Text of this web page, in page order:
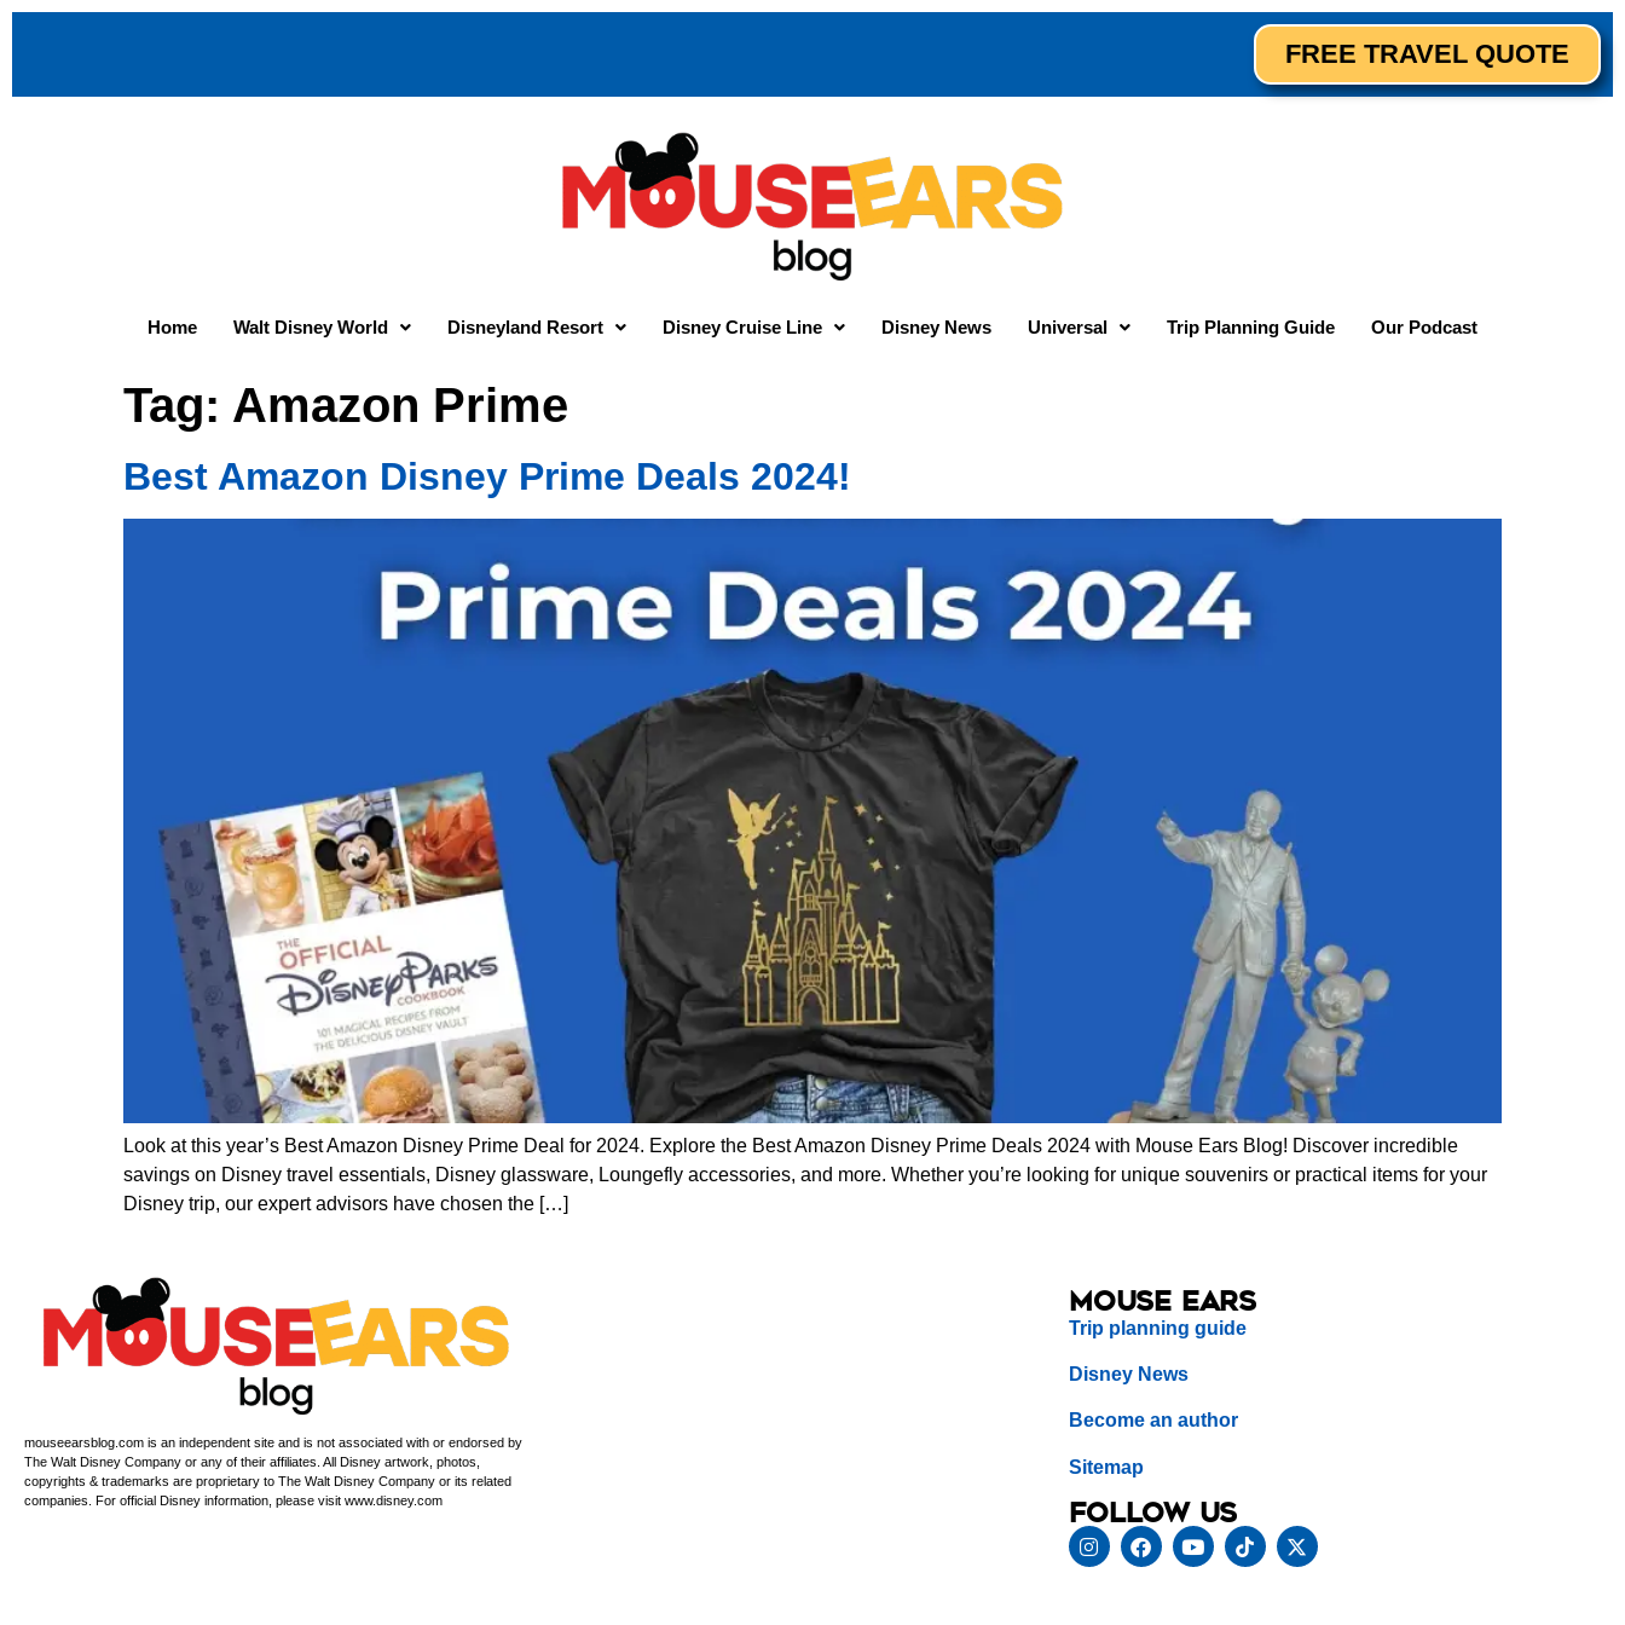
FREE TRAVEL QUOTE
Home Walt Disney World Disneyland Resort Disney Cruise Line Disney News Universal Trip Planning Guide Our Podcast
Tag: Amazon Prime
Best Amazon Disney Prime Deals 2024!
Look at this year’s Best Amazon Disney Prime Deal for 2024. Explore the Best Amazon Disney Prime Deals 2024 with Mouse Ears Blog! Discover incredible
savings on Disney travel essentials, Disney glassware, Loungefly accessories, and more. Whether you’re looking for unique souvenirs or practical items for your
Disney trip, our expert advisors have chosen the […]
mouseearsblog.com is an independent site and is not associated with or endorsed by
The Walt Disney Company or any of their affiliates. All Disney artwork, photos,
copyrights & trademarks are proprietary to The Walt Disney Company or its related
companies. For official Disney information, please visit www.disney.com
Mouse Ears
Trip planning guide
Disney News
Become an author
Sitemap
Follow us